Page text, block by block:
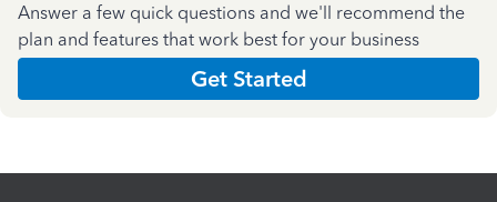
Answer a few quick questions and we'll recommend the
plan and features that work best for your business
Get Started